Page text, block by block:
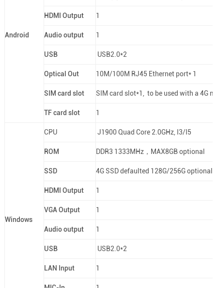
Android
HDMI Output 1
Audio output 1
USB USB2.0*2
Optical Out 10M/100M RJ45 Ethernet port* 1
SIM card slot SIM card slot*1, to be used with a 4G
TF card slot 1
Windows
CPU J1900 Quad Core 2.0GHz, I3/I5
ROM DDR3 1333MHz，MAX8GB optional
SSD 4G SSD defaulted 128G/256G optional
HDMI Output 1
VGA Output 1
Audio output 1
USB USB2.0*2
LAN Input 1